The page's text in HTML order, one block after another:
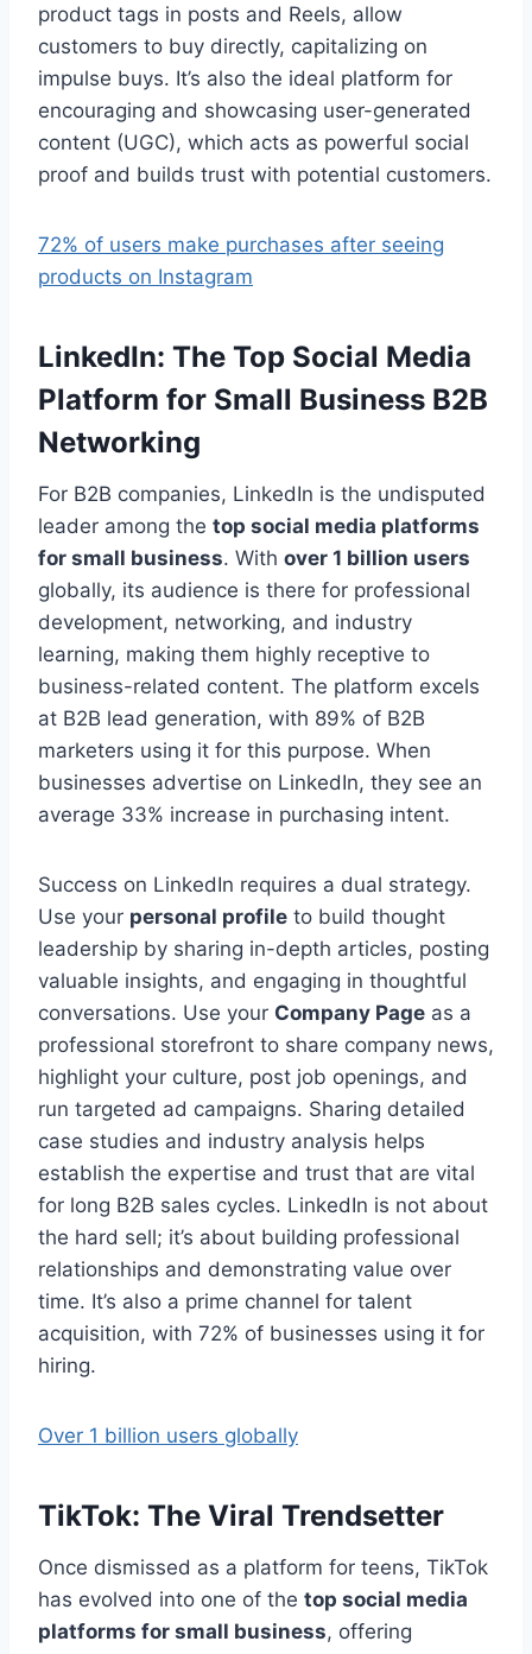
product tags in posts and Reels, allow
customers to buy directly, capitalizing on
impulse buys. It’s also the ideal platform for
encouraging and showcasing user-generated
content (UGC), which acts as powerful social
proof and builds trust with potential customers.
72% of users make purchases after seeing
products on Instagram
LinkedIn: The Top Social Media
Platform for Small Business B2B
Networking
For B2B companies, LinkedIn is the undisputed
leader among the top social media platforms
for small business. With over 1 billion users
globally, its audience is there for professional
development, networking, and industry
learning, making them highly receptive to
business-related content. The platform excels
at B2B lead generation, with 89% of B2B
marketers using it for this purpose. When
businesses advertise on LinkedIn, they see an
average 33% increase in purchasing intent.
Success on LinkedIn requires a dual strategy.
Use your personal profile to build thought
leadership by sharing in-depth articles, posting
valuable insights, and engaging in thoughtful
conversations. Use your Company Page as a
professional storefront to share company news,
highlight your culture, post job openings, and
run targeted ad campaigns. Sharing detailed
case studies and industry analysis helps
establish the expertise and trust that are vital
for long B2B sales cycles. LinkedIn is not about
the hard sell; it’s about building professional
relationships and demonstrating value over
time. It’s also a prime channel for talent
acquisition, with 72% of businesses using it for
hiring.
Over 1 billion users globally
TikTok: The Viral Trendsetter
Once dismissed as a platform for teens, TikTok
has evolved into one of the top social media
platforms for small business, offering